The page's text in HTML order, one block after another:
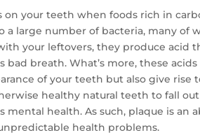
your teeth when foods rich in
a large number of bacteria, many of
your leftovers, they produce acid
bad breath. What’s more, these
of your teeth but also give
healthy natural teeth to fall
mental health. As such, plaque is
health problems.